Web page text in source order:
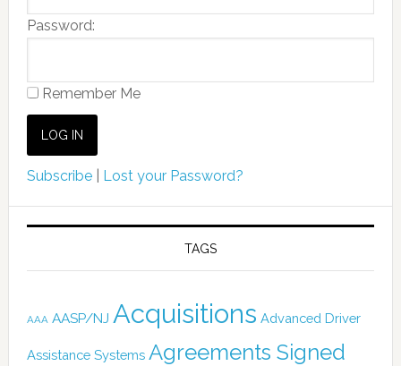
Password:
Remember Me
Subscribe| Lost your Password?
TAGS
AAA AASP/NJ Acquisitions Advanced Driver
Assistance Systems Agreements Signed